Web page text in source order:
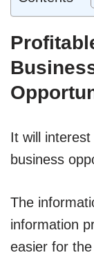
It will
business
The
information
easier for